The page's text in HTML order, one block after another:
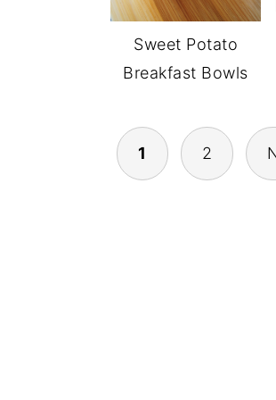
Sweet Potato
Breakfast Bowls
POSTS
1 2